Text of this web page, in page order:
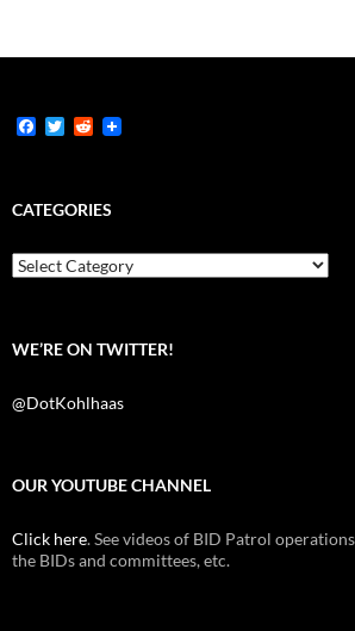
F
b
o
k
T
t
e
R
i
t
CATEGORIES
Categories
WE’RE ON TWITTER!
@DotKohlhaas
OUR YOUTUBE CHANNEL
Click here. See videos of BID Patrol
the BIDs and committees, etc.